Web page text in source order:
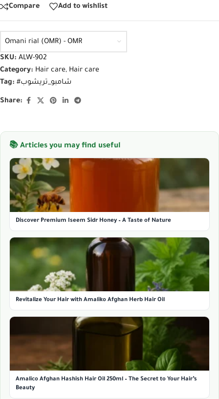
Compare Add to wishlist
Omani rial (OMR) - OMR
SKU: ALW-902
Category: Hair care, Hair care
Tag:
#شامبو_تريشوب
Share:
📚 Articles you may find useful
Discover Premium Iseem Sidr Honey – A Taste of Nature
Revitalize Your Hair with Amaliko Afghan Herb Hair Oil
Amalico Afghan Hashish Hair Oil 250ml – The Secret to Your Hair’s
Beauty